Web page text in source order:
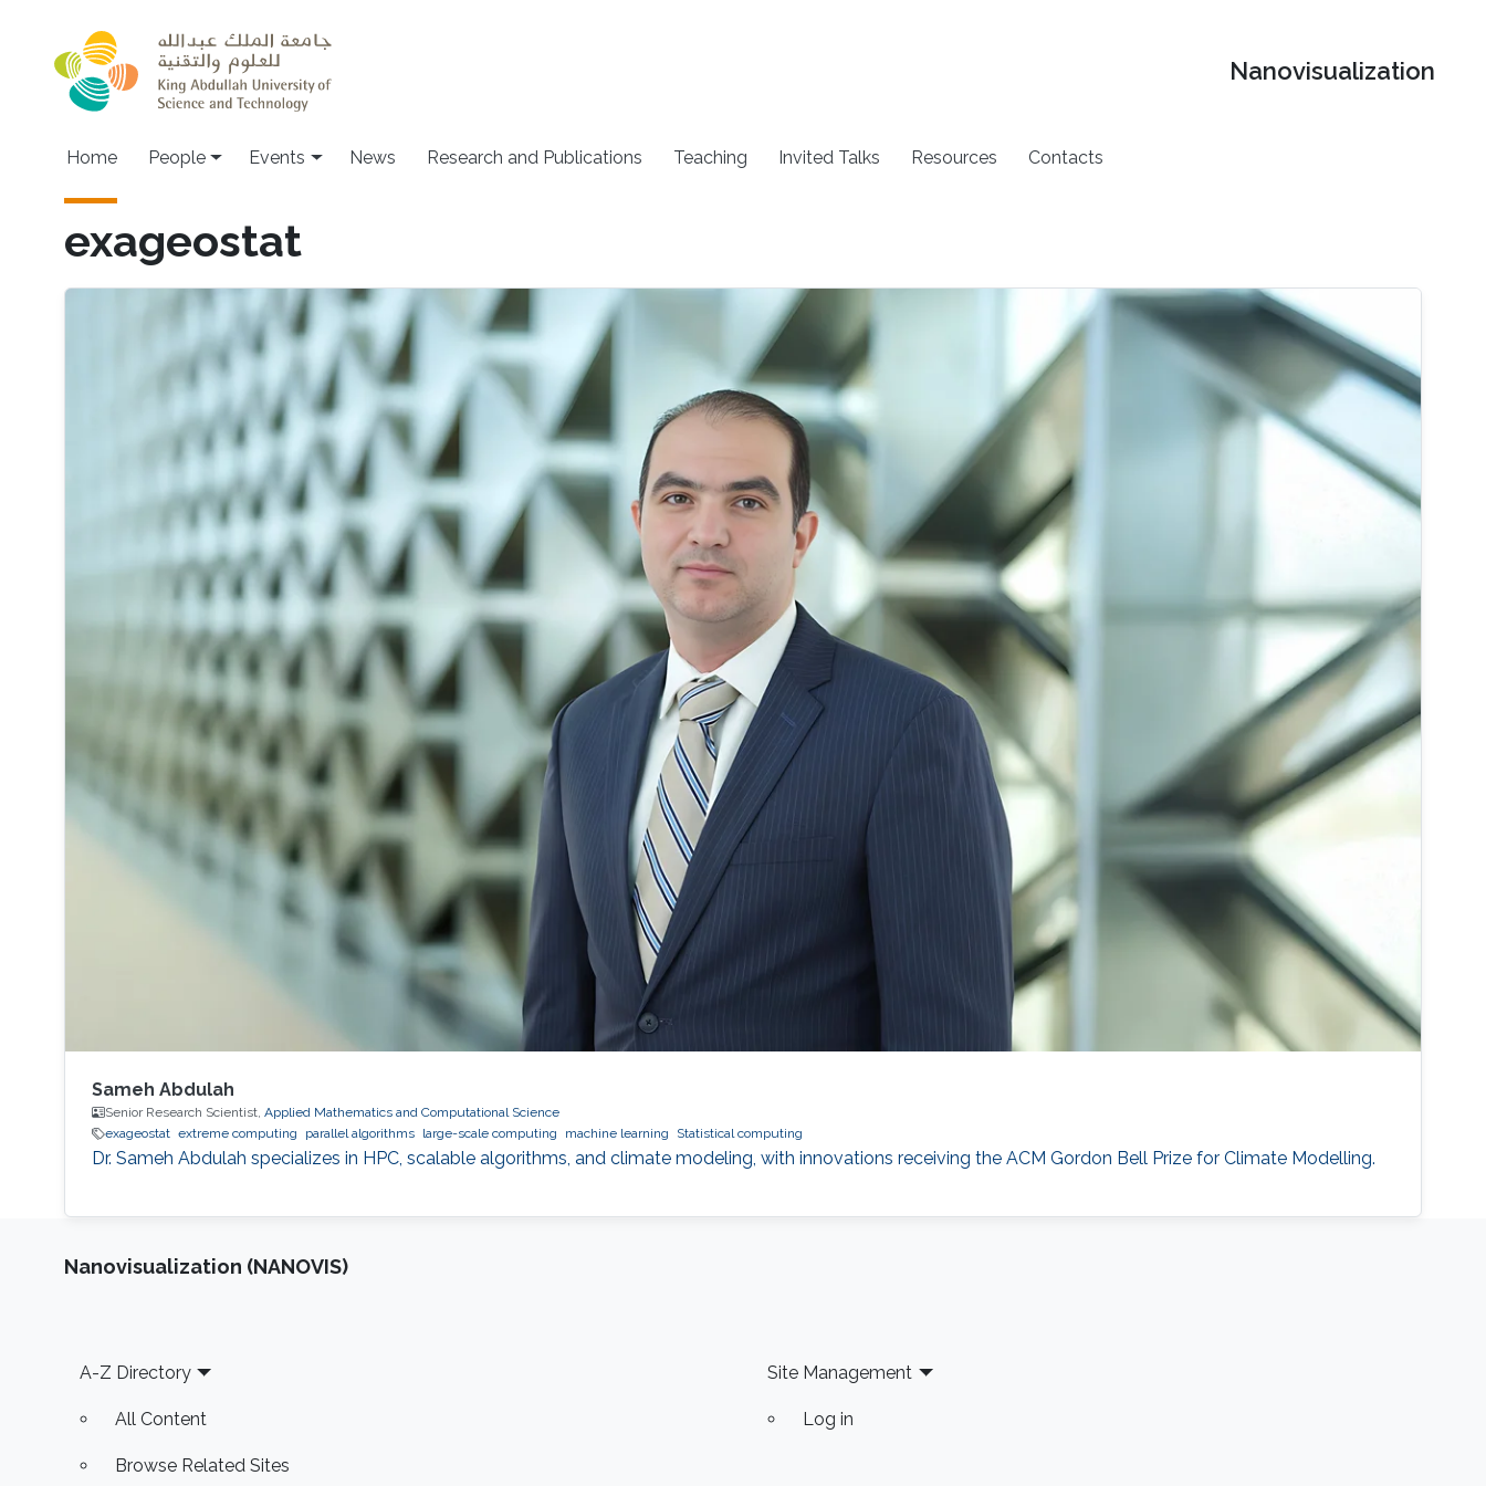
Nanovisualization
Main navigation
Home People Events News Research and Publications Teaching Invited Talks Resources Contacts
exageostat
Sameh Abdulah
Senior Research Scientist, Applied Mathematics and Computational Science
exageostat extreme computing parallel algorithms large-scale computing machine learning Statistical computing
Dr. Sameh Abdulah specializes in HPC, scalable algorithms, and climate modeling, with innovations receiving the ACM Gordon Bell Prize for Climate Modelling.
Nanovisualization (NANOVIS)
Footer
A-Z Directory
All Content
Browse Related Sites
Site Management
Log in